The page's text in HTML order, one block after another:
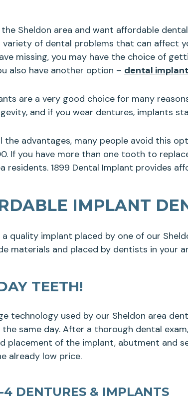
the Sheldon area and want affordable
variety of dental problems that can affect
missing, you may have the choice of
also have another option – dental
are a very good choice for many
and if you wear dentures, implants
the advantages, many people avoid this
If you have more than one tooth to
residents. 1899 Dental Implant provides
IMPLANT
a quality implant placed by one of our
materials and placed by dentists in your
TEETH!
technology used by our Sheldon area
same day. After a thorough dental
placement of the implant, abutment and
already low price.
DENTURES & IMPLANTS